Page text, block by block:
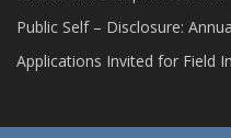
Public Self – Disclosure:
Applications Invited for Field